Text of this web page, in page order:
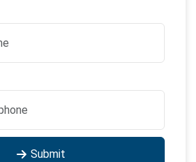
Submit